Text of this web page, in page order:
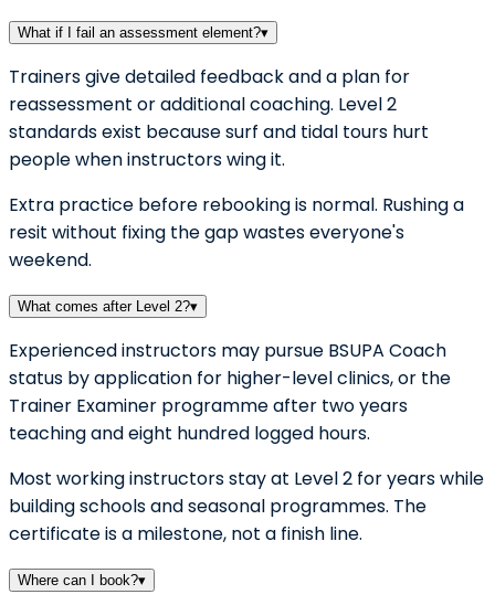
What if I fail an assessment element?▾
Trainers give detailed feedback and a plan for
reassessment or additional coaching. Level 2
standards exist because surf and tidal tours hurt
people when instructors wing it.
Extra practice before rebooking is normal. Rushing a
resit without fixing the gap wastes everyone's
weekend.
What comes after Level 2?▾
Experienced instructors may pursue BSUPA Coach
status by application for higher-level clinics, or the
Trainer Examiner programme after two years
teaching and eight hundred logged hours.
Most working instructors stay at Level 2 for years while
building schools and seasonal programmes. The
certificate is a milestone, not a finish line.
Where can I book?▾